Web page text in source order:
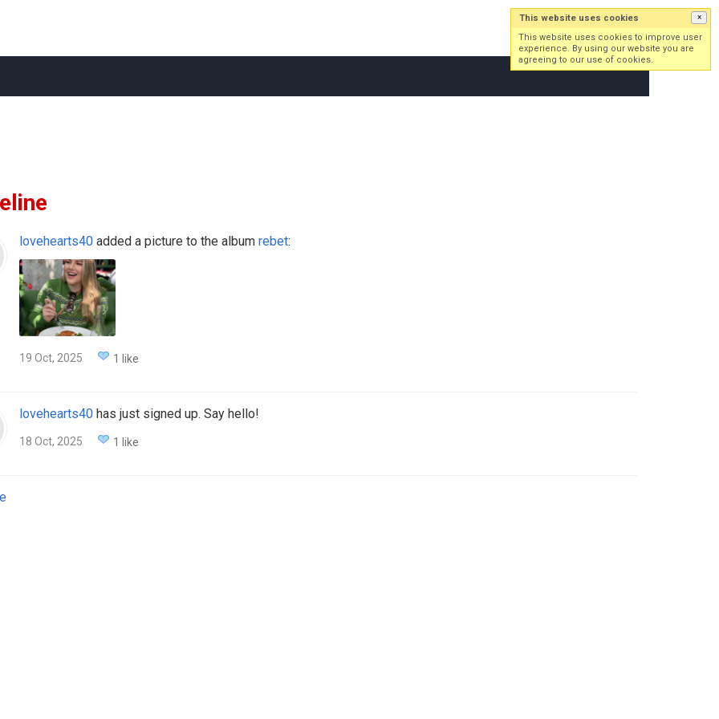
Log in Sign up
lovehearts40 added a picture to the album rebet:
19 Oct, 2025 1 like
lovehearts40 has just signed up. Say hello!
18 Oct, 2025 1 like
This website uses cookies ×
This website uses cookies to improve user
experience. By using our website you are
agreeing to our use of cookies.